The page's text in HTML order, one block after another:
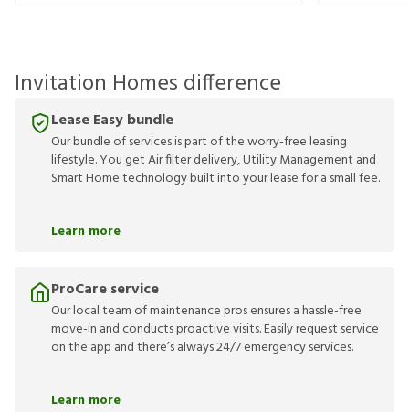
Invitation Homes difference
Lease Easy bundle
Our bundle of services is part of the worry-free leasing
lifestyle. You get Air filter delivery, Utility Management and
Smart Home technology built into your lease for a small fee.
Learn more
ProCare service
Our local team of maintenance pros ensures a hassle-free
move-in and conducts proactive visits. Easily request service
on the app and there’s always 24/7 emergency services.
Learn more